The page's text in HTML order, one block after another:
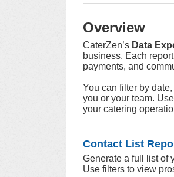
Overview
CaterZen’s Data
business. Each
payments, and
You can filter by
you or your team.
your catering
Contact List
Generate a full list of
Use filters to view